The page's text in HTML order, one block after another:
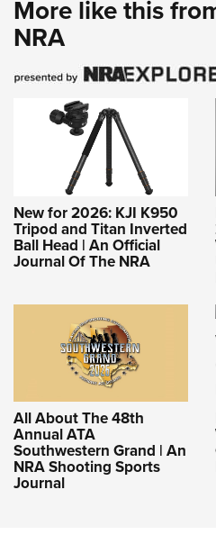
More like this
NRA
New for 2026: KJI K950
Tripod and Titan Inverted
Ball Head | An Official
Journal Of The NRA
All About The 48th
Annual ATA
Southwestern Grand | An
NRA Shooting Sports
Journal